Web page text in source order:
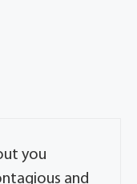
you
and